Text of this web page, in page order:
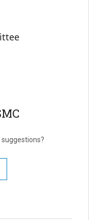
suggestions?